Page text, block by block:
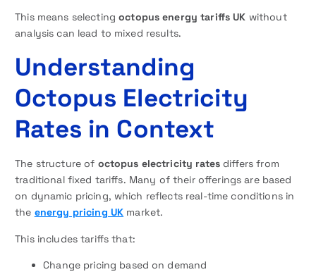
This means selectingoctopus energy tariffs UK without
analysis can lead to mixed results.
Understanding
Octopus Electricity
Rates in Context
The structure of octopus electricity rates differs from
traditional fixed tariffs. Many of their offerings are based
on dynamic pricing, which reflects real-time conditions in
the energy pricing UK market.
This includes tariffs that:
Change pricing based on demand